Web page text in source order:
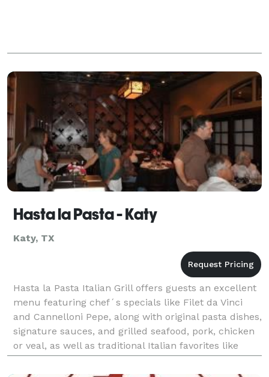
Hasta la Pasta - Katy
Katy, TX
Hasta la Pasta Italian Grill offers guests an excellent
menu featuring chef´s specials like Filet da Vinci
and Cannelloni Pepe, along with original pasta dishes,
signature sauces, and grilled seafood, pork, chicken
or veal, as well as traditional Italian favorites like
lasagna and veal parmigian. O